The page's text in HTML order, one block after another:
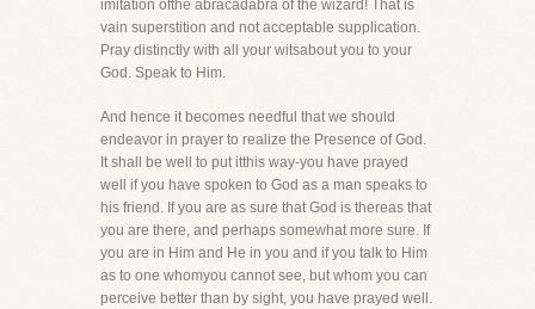
imitation ofthe abracadabra of the wizard! That is
vain superstition and not acceptable supplication.
Pray distinctly with all your witsabout you to your
God. Speak to Him.
And hence it becomes needful that we should
endeavor in prayer to realize the Presence of God.
It shall be well to put itthis way-you have prayed
well if you have spoken to God as a man speaks to
his friend. If you are as sure that God is thereas that
you are there, and perhaps somewhat more sure. If
you are in Him and He in you and if you talk to Him
as to one whomyou cannot see, but whom you can
perceive better than by sight, you have prayed well.